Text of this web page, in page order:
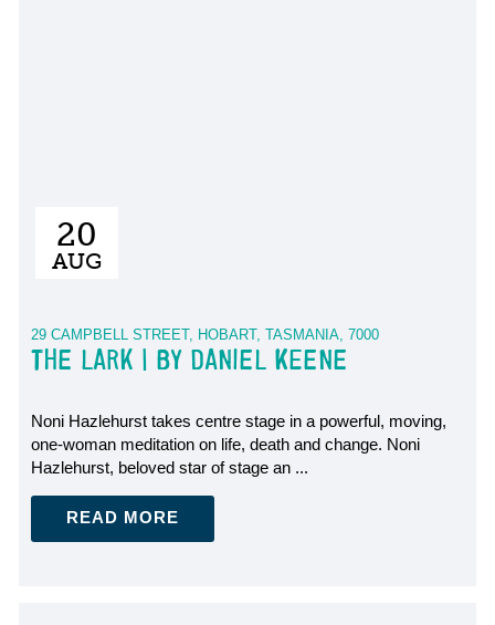
20
AUG
29 CAMPBELL STREET, HOBART, TASMANIA, 7000
THE LARK | BY DANIEL KEENE
Noni Hazlehurst takes centre stage in a powerful, moving,
one-woman meditation on life, death and change. Noni
Hazlehurst, beloved star of stage an ...
READ MORE